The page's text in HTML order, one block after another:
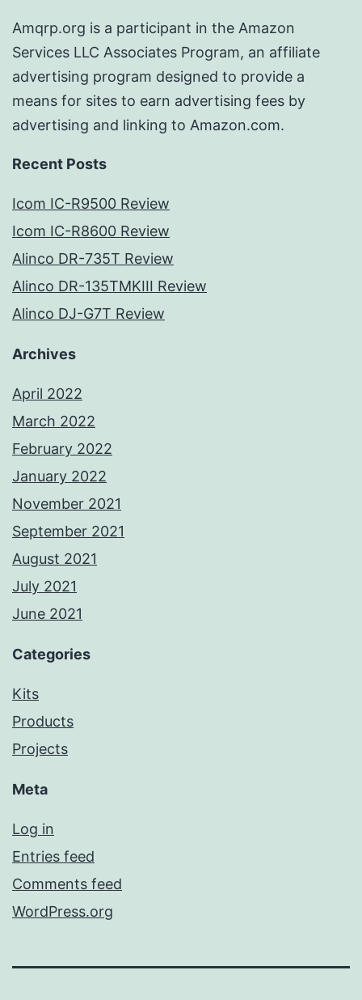
Amqrp.org is a participant in the Amazon
Services LLC Associates Program, an affiliate
advertising program designed to provide a
means for sites to earn advertising fees by
advertising and linking to Amazon.com.
Recent Posts
Icom IC-R9500 Review
Icom IC-R8600 Review
Alinco DR-735T Review
Alinco DR-135TMKIII Review
Alinco DJ-G7T Review
Archives
April 2022
March 2022
February 2022
January 2022
November 2021
September 2021
August 2021
July 2021
June 2021
Categories
Kits
Products
Projects
Meta
Log in
Entries feed
Comments feed
WordPress.org